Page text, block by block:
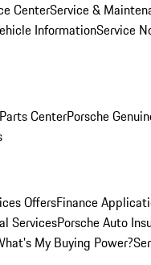
CenterService &
InformationService
Parts CenterPorsche
OffersFinance
ServicesPorsche Auto
My Buying Power?